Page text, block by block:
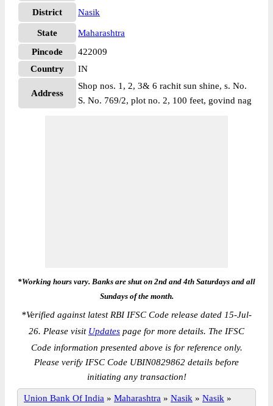
District Nasik
State
Maharashtra
Pincode
422009
Country
IN
Address
Shop nos. 1, 2, 3& 6 rachit sun shine, s. No.
S. No. 769/2, plot no. 2, 100 feet, govind nag
*Working hours vary. Banks are shut on 2nd and 4th Saturdays and all
Sundays of the month.
*Verified against latest RBI IFSC Code release dated 15-Jul-
26. Please visit Updates page for more details. The IFSC
Code information presented above is for reference only.
Please verify IFSC Code UBIN0829862 details before
initiating any transaction!
Union Bank Of India » Maharashtra » Nasik » Nasik »